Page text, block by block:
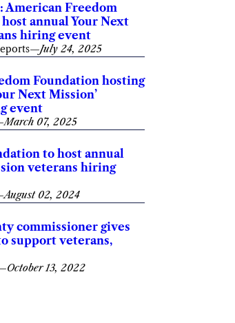
American Freedom
annual Your Next
hiring event
—July 24, 2025
Foundation hosting
Next Mission’
event
March 07, 2025
to host annual
veterans hiring
August 02, 2024
commissioner gives
support veterans,
October 13, 2022